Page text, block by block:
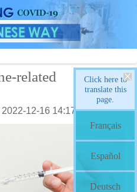
related
12-16 14:17
Click here to
translate this
page.
Français
Español
Deutsch